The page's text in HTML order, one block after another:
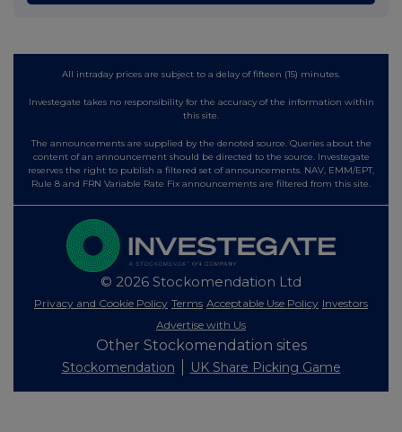
All intraday prices are subject to a delay of fifteen (15) minutes.
Investegate takes no responsibility for the accuracy of the information within
this site.
The announcements are supplied by the denoted source. Queries about the
content of an announcement should be directed to the source. Investegate
reserves the right to publish a filtered set of announcements. NAV, EMM/EPT,
Rule 8 and FRN Variable Rate Fix announcements are filtered from this site.
© 2026 Stockomendation Ltd
Privacy and Cookie Policy Terms Acceptable Use Policy Investors
Advertise with Us
Other Stockomendation sites
Stockomendation UK Share Picking Game